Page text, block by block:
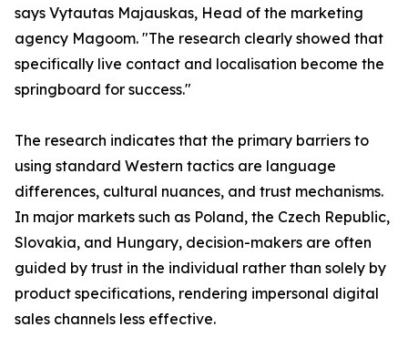
says Vytautas Majauskas, Head of the marketing
agency Magoom. "The research clearly showed that
specifically live contact and localisation become the
springboard for success."
The research indicates that the primary barriers to
using standard Western tactics are language
differences, cultural nuances, and trust mechanisms.
In major markets such as Poland, the Czech Republic,
Slovakia, and Hungary, decision-makers are often
guided by trust in the individual rather than solely by
product specifications, rendering impersonal digital
sales channels less effective.